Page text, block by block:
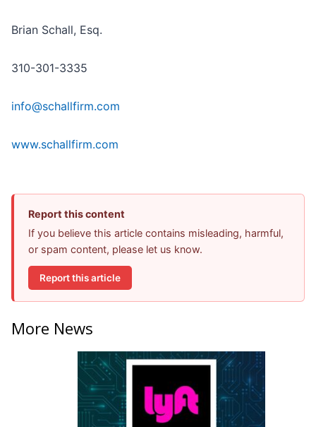
Brian Schall, Esq.
310-301-3335
info@schallfirm.com
www.schallfirm.com
Report this content
If you believe this article contains misleading, harmful,
or spam content, please let us know.
Report this article
More News